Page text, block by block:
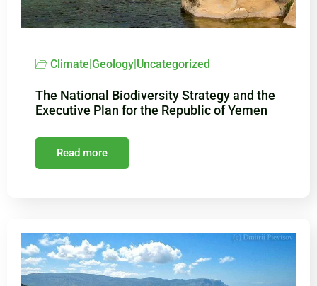
Climate|Geology|Uncategorized
The National Biodiversity Strategy and the
Executive Plan for the Republic of Yemen
Read more